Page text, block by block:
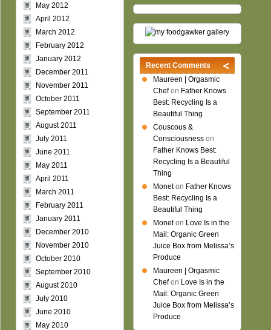
Recent Comments
Maureen | Orgasmic
Chefon Father Knows
Best: Recycling Is a
Beautiful Thing
Couscous &
Consciousness on
Father Knows Best:
Recycling Is a Beautiful
Thing
Moneton Father Knows
Best: Recycling Is a
Beautiful Thing
Moneton Love Is in the
Mail: Organic Green
Juice Box from Melissa’s
Produce
Maureen | Orgasmic
Chefon Love Is in the
Mail: Organic Green
Juice Box from Melissa’s
Produce
May 2012
April 2012
March 2012
February 2012
January 2012
December 2011
November 2011
October 2011
September 2011
August 2011
July 2011
June 2011
May 2011
April 2011
March 2011
February 2011
January 2011
December 2010
November 2010
October 2010
September 2010
August 2010
July 2010
June 2010
May 2010